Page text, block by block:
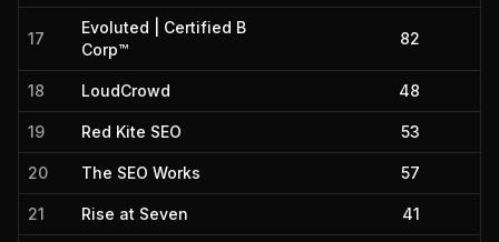
17
Evoluted | Certified B
Corp™
82
18 LoudCrowd 48
19 Red Kite SEO 53
20 The SEO Works 57
21 Rise at Seven 41